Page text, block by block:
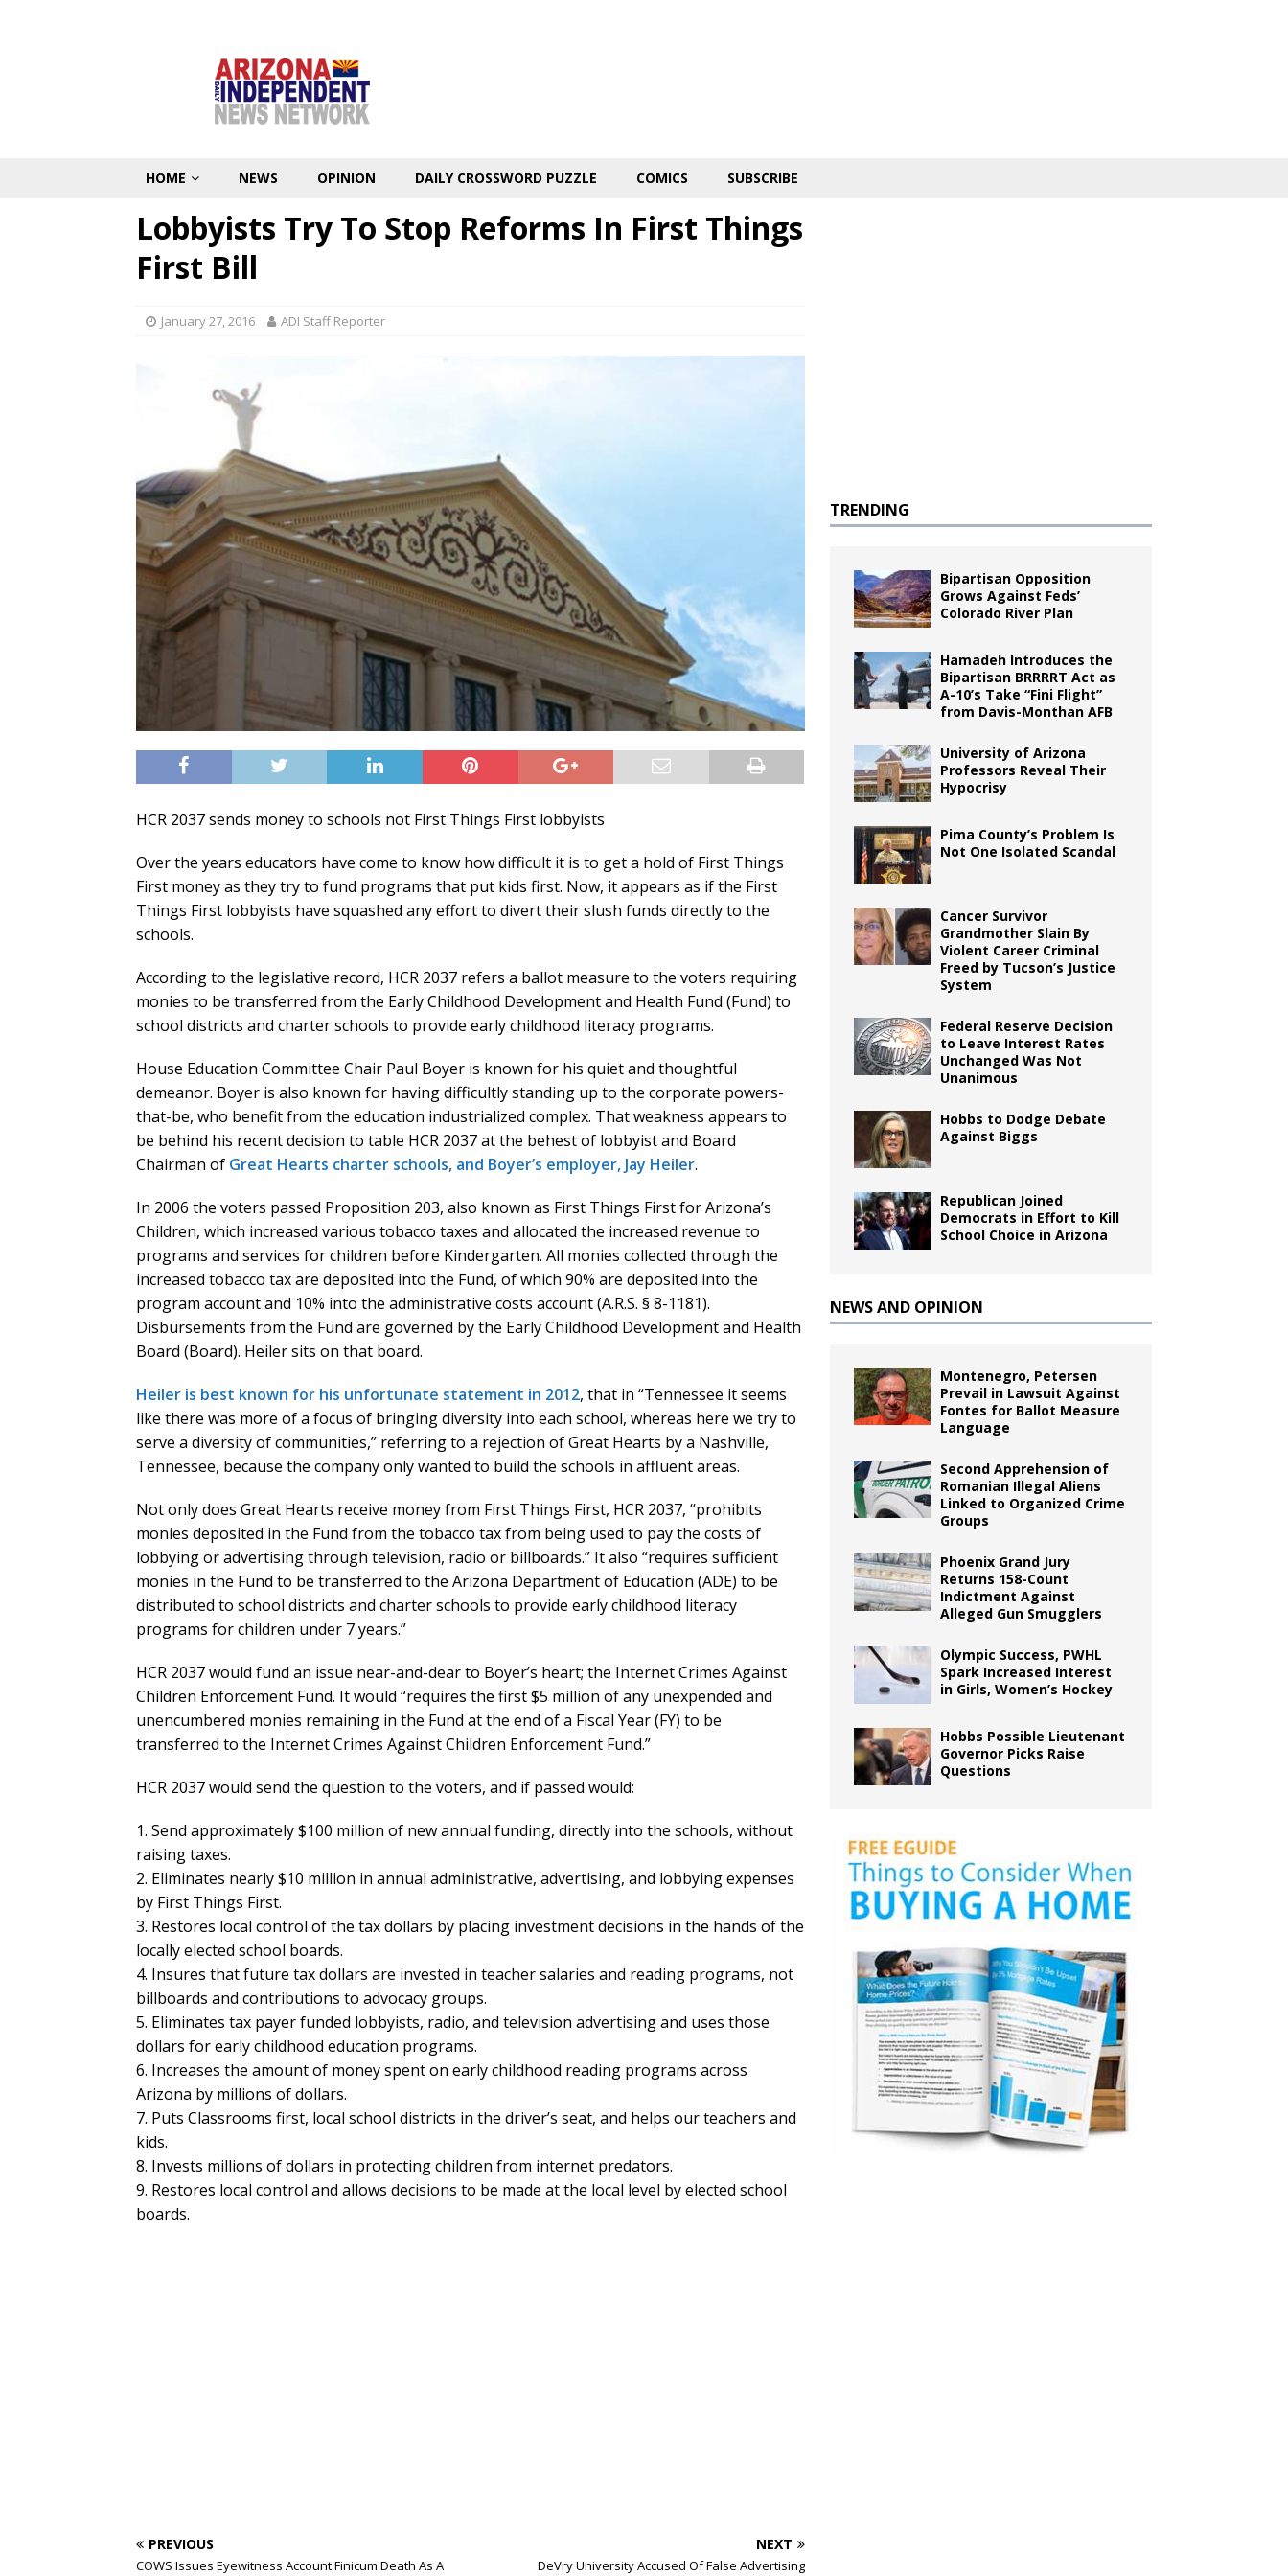
HOME NEWS OPINION DAILY CROSSWORD PUZZLE COMICS SUBSCRIBE
Lobbyists Try To Stop Reforms In First Things
First Bill
January 27, 2016 ADI Staff Reporter
HCR 2037 sends money to schools not First Things First lobbyists
Over the years educators have come to know how difficult it is to get a hold of First Things
First money as they try to fund programs that put kids first. Now, it appears as if the First
Things First lobbyists have squashed any effort to divert their slush funds directly to the
schools.
According to the legislative record, HCR 2037 refers a ballot measure to the voters requiring
monies to be transferred from the Early Childhood Development and Health Fund (Fund) to
school districts and charter schools to provide early childhood literacy programs.
House Education Committee Chair Paul Boyer is known for his quiet and thoughtful
demeanor. Boyer is also known for having difficultly standing up to the corporate powers-
that-be, who benefit from the education industrialized complex. That weakness appears to
be behind his recent decision to table HCR 2037 at the behest of lobbyist and Board
Chairman of Great Hearts charter schools, and Boyer’s employer, Jay Heiler.
In 2006 the voters passed Proposition 203, also known as First Things First for Arizona’s
Children, which increased various tobacco taxes and allocated the increased revenue to
programs and services for children before Kindergarten. All monies collected through the
increased tobacco tax are deposited into the Fund, of which 90% are deposited into the
program account and 10% into the administrative costs account (A.R.S. § 8-1181).
Disbursements from the Fund are governed by the Early Childhood Development and Health
Board (Board). Heiler sits on that board.
Heiler is best known for his unfortunate statement in 2012, that in “Tennessee it seems
like there was more of a focus of bringing diversity into each school, whereas here we try to
serve a diversity of communities,” referring to a rejection of Great Hearts by a Nashville,
Tennessee, because the company only wanted to build the schools in affluent areas.
Not only does Great Hearts receive money from First Things First, HCR 2037, “prohibits
monies deposited in the Fund from the tobacco tax from being used to pay the costs of
lobbying or advertising through television, radio or billboards.” It also “requires sufficient
monies in the Fund to be transferred to the Arizona Department of Education (ADE) to be
distributed to school districts and charter schools to provide early childhood literacy
programs for children under 7 years.”
HCR 2037 would fund an issue near-and-dear to Boyer’s heart; the Internet Crimes Against
Children Enforcement Fund. It would “requires the first $5 million of any unexpended and
unencumbered monies remaining in the Fund at the end of a Fiscal Year (FY) to be
transferred to the Internet Crimes Against Children Enforcement Fund.”
HCR 2037 would send the question to the voters, and if passed would:
1. Send approximately $100 million of new annual funding, directly into the schools, without
raising taxes.
2. Eliminates nearly $10 million in annual administrative, advertising, and lobbying expenses
by First Things First.
3. Restores local control of the tax dollars by placing investment decisions in the hands of the
locally elected school boards.
4. Insures that future tax dollars are invested in teacher salaries and reading programs, not
billboards and contributions to advocacy groups.
5. Eliminates tax payer funded lobbyists, radio, and television advertising and uses those
dollars for early childhood education programs.
6. Increases the amount of money spent on early childhood reading programs across
Arizona by millions of dollars.
7. Puts Classrooms first, local school districts in the driver’s seat, and helps our teachers and
kids.
8. Invests millions of dollars in protecting children from internet predators.
9. Restores local control and allows decisions to be made at the local level by elected school
boards.
PREVIOUS
COWS Issues Eyewitness Account Finicum Death As A
NEXT
DeVry University Accused Of False Advertising
TRENDING
Bipartisan Opposition
Grows Against Feds’
Colorado River Plan
Hamadeh Introduces the
Bipartisan BRRRRT Act as
A-10’s Take “Fini Flight”
from Davis-Monthan AFB
University of Arizona
Professors Reveal Their
Hypocrisy
Pima County’s Problem Is
Not One Isolated Scandal
Cancer Survivor
Grandmother Slain By
Violent Career Criminal
Freed by Tucson’s Justice
System
Federal Reserve Decision
to Leave Interest Rates
Unchanged Was Not
Unanimous
Hobbs to Dodge Debate
Against Biggs
Republican Joined
Democrats in Effort to Kill
School Choice in Arizona
NEWS AND OPINION
Montenegro, Petersen
Prevail in Lawsuit Against
Fontes for Ballot Measure
Language
Second Apprehension of
Romanian Illegal Aliens
Linked to Organized Crime
Groups
Phoenix Grand Jury
Returns 158-Count
Indictment Against
Alleged Gun Smugglers
Olympic Success, PWHL
Spark Increased Interest
in Girls, Women’s Hockey
Hobbs Possible Lieutenant
Governor Picks Raise
Questions